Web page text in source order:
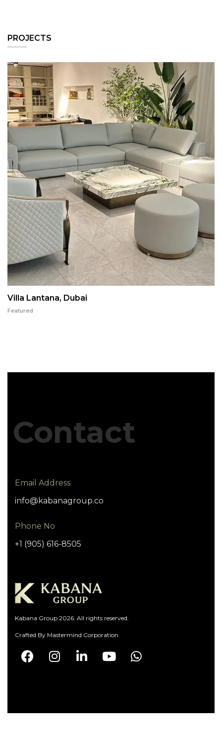
PROJECTS
Villa Lantana, Dubai
Featured
Contact
Email Address
info@kabanagroup.co
Phone No
+1 (905) 616-8505
Kabana Group 2026. All rights reserved.
Crafted By Mastermind Corporation